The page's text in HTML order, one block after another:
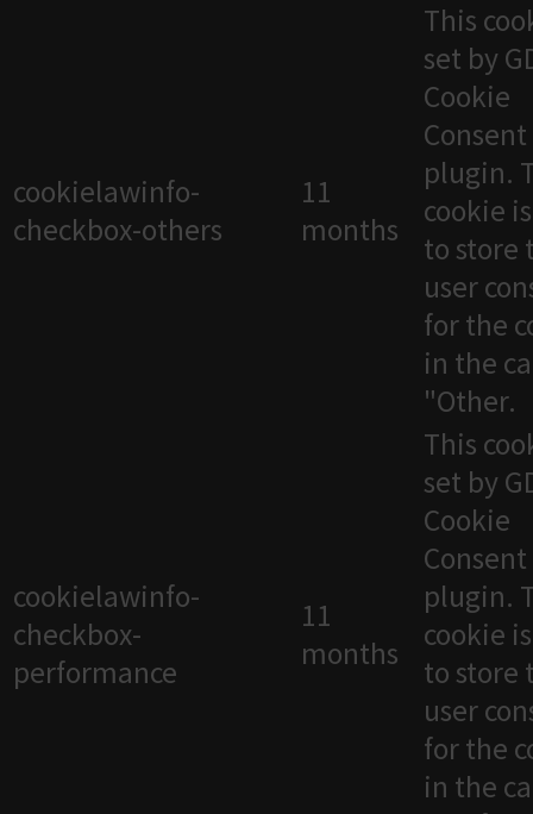
cookielawinfo-
checkbox-others
11
months
This
set by
Cookie
Consent
plugin.
cookie
to store
user
for the
in the
"Other.
cookielawinfo-
checkbox-
performance
11
months
This
set by
Cookie
Consent
plugin.
cookie
to store
user
for the
in the